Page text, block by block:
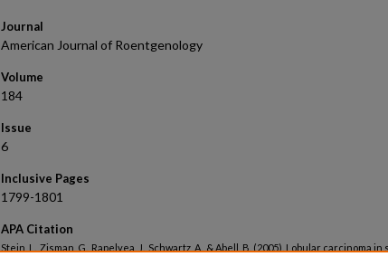
Journal
American Journal of Roentgenology
Volume
184
Issue
6
Inclusive Pages
1799-1801
APA Citation
Stein, L., Zisman, G., Rapelyea, J., Schwartz, A., & Abell, B. (2005). Lobular carcinoma in